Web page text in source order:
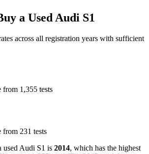
a Used Audi S1
across all registration years with sufficient
from 1,355 tests
from 231 tests
used Audi S1 is 2014, which has the highest